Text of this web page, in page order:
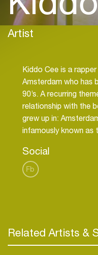
Artist
Kiddo Cee is a
Amsterdam who has
90’s. A recurring
relationship with the
grew up in:
Social
Fb
Related Artists &